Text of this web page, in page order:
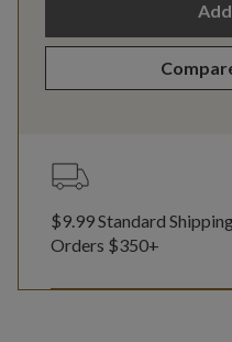
$9.99 Standard
Orders $350+